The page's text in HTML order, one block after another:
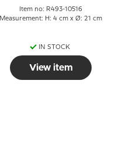
Item no: R493-10516
Measurement: H: 4 cm x Ø: 21 cm
IN STOCK
View item